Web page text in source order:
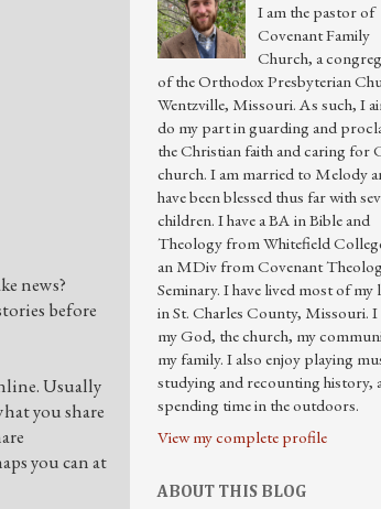
news?
before
Usually
you share
you can at
I am the pastor of
Covenant Family
Church, a
of the Orthodox Presbyterian
Wentzville, Missouri. As such, I
do my part in guarding and
the Christian faith and caring for
church. I am married to Melody
have been blessed thus far with
children. I have a BA in Bible and
Theology from Whitefield
an MDiv from Covenant
Seminary. I have lived most of my
in St. Charles County, Missouri. I
my God, the church, my
my family. I also enjoy playing
studying and recounting history,
spending time in the outdoors.
View my complete profile
ABOUT THIS BLOG